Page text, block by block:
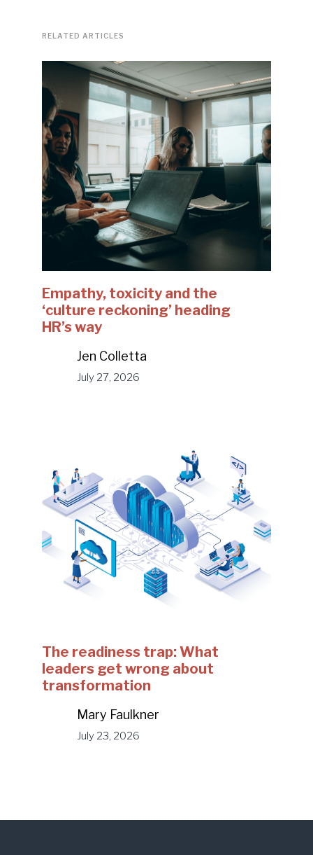
RELATED ARTICLES
Empathy, toxicity and the
‘culture reckoning’ heading
HR’s way
Jen Colletta
July 27, 2026
The readiness trap: What
leaders get wrong about
transformation
Mary Faulkner
July 23, 2026